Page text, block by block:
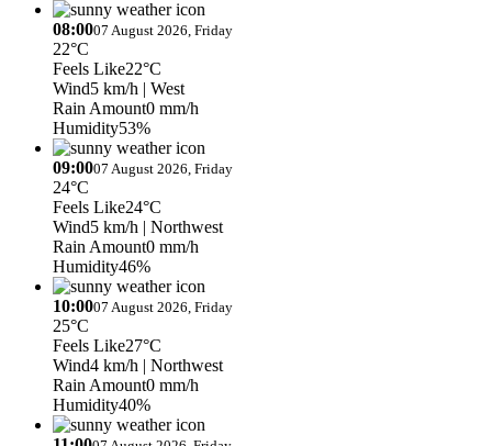
08:0007 August 2026, Friday
22°C
Feels Like22°C
Wind5 km/h | West
Rain Amount0 mm/h
Humidity53%
09:0007 August 2026, Friday
24°C
Feels Like24°C
Wind5 km/h | Northwest
Rain Amount0 mm/h
Humidity46%
10:0007 August 2026, Friday
25°C
Feels Like27°C
Wind4 km/h | Northwest
Rain Amount0 mm/h
Humidity40%